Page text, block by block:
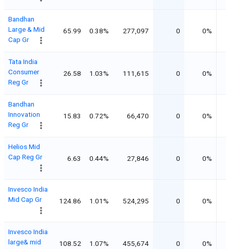
Bandhan
Large & Mid
Cap Gr
65.99 0.38% 277,097 0 0%
Tata India
Consumer
Reg Gr
26.58 1.03% 111,615 0 0%
Bandhan
Innovation
Reg Gr
15.83 0.72% 66,470 0 0%
Helios Mid
Cap Reg Gr
6.63 0.44% 27,846 0 0%
Invesco India
Mid Cap Gr
124.86 1.01% 524,295 0 0%
Invesco India
large& mid
108.52 1.07% 455,674 0 0%